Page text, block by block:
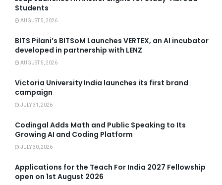
Students
AUGUST 5, 2026
BITS Pilani’s BITSoM Launches VERTEX, an AI incubator
developed in partnership with LENZ
AUGUST 5, 2026
Victoria University India launches its first brand
campaign
JULY 31, 2026
Codingal Adds Math and Public Speaking to Its
Growing AI and Coding Platform
JULY 30, 2026
Applications for the Teach For India 2027 Fellowship
open on 1st August 2026